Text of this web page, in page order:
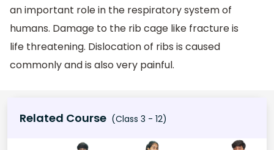
an important role in the respiratory system of
humans. Damage to the rib cage like fracture is
life threatening. Dislocation of ribs is caused
commonly and is also very painful.
Related Course (Class 3 - 12)